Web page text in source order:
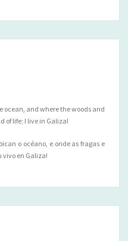
ocean, and where the woods and
of life; I live in Galiza!
o océano, e onde as fragas e
vivo en Galiza!